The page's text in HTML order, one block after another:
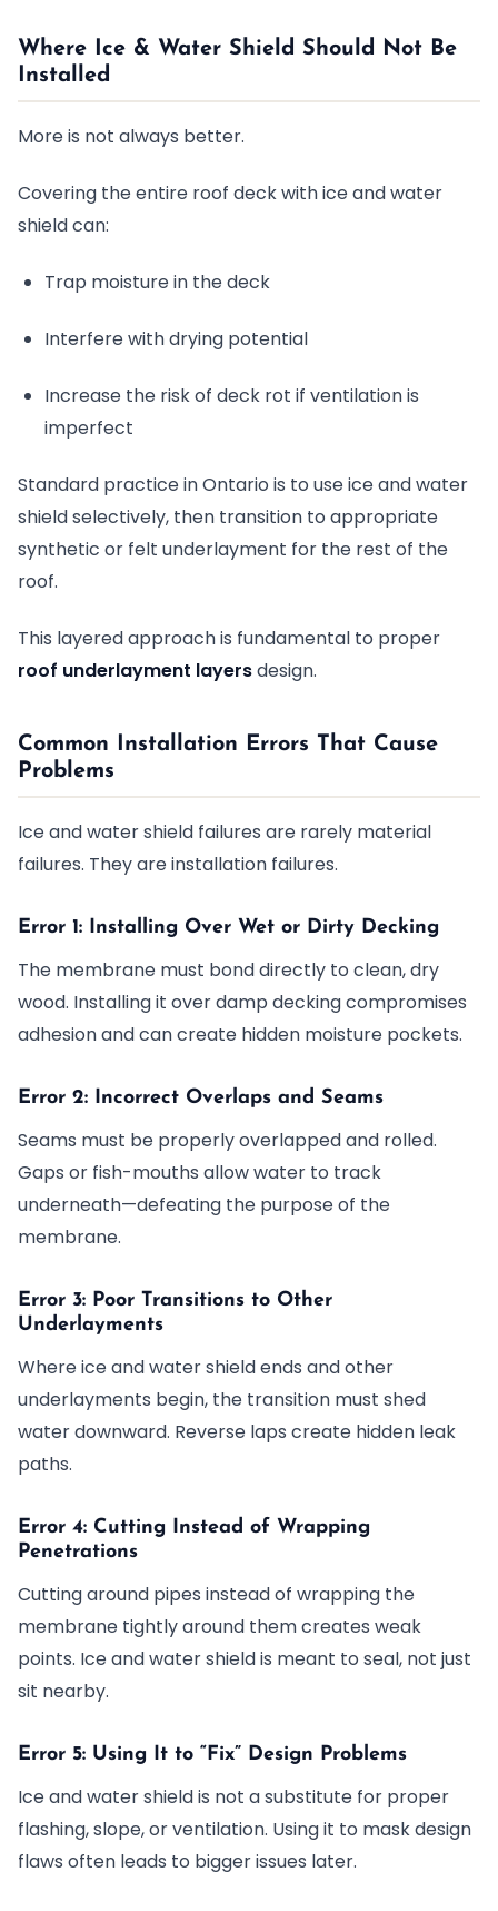
Where Ice & Water Shield Should Not Be
Installed
More is not always better.
Covering the entire roof deck with ice and water
shield can:
Trap moisture in the deck
Interfere with drying potential
Increase the risk of deck rot if ventilation is
imperfect
Standard practice in Ontario is to use ice and water
shield selectively, then transition to appropriate
synthetic or felt underlayment for the rest of the
roof.
This layered approach is fundamental to proper
roof underlayment layersdesign.
Common Installation Errors That Cause
Problems
Ice and water shield failures are rarely material
failures. They are installation failures.
Error 1: Installing Over Wet or Dirty Decking
The membrane must bond directly to clean, dry
wood. Installing it over damp decking compromises
adhesion and can create hidden moisture pockets.
Error 2: Incorrect Overlaps and Seams
Seams must be properly overlapped and rolled.
Gaps or fish-mouths allow water to track
underneath—defeating the purpose of the
membrane.
Error 3: Poor Transitions to Other
Underlayments
Where ice and water shield ends and other
underlayments begin, the transition must shed
water downward. Reverse laps create hidden leak
paths.
Error 4: Cutting Instead of Wrapping
Penetrations
Cutting around pipes instead of wrapping the
membrane tightly around them creates weak
points. Ice and water shield is meant to seal, not just
sit nearby.
Error 5: Using It to “Fix” Design Problems
Ice and water shield is not a substitute for proper
flashing, slope, or ventilation. Using it to mask design
flaws often leads to bigger issues later.